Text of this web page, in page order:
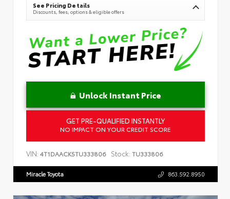
See Pricing Details
Discounts, fees, options & eligible offers
Unlock Instant Price
GET PRE-QUALIFIED INSTANTLY
NO IMPACT ON YOUR CREDIT SCORE
VIN: 4T1DAACK5TU333806 Stock: TU333806
Miracle Toyota 863.592.8950